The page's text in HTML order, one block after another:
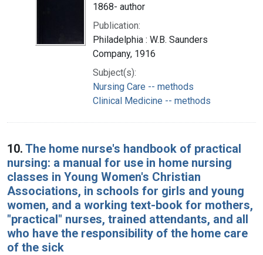
1868- author
Publication:
Philadelphia : W.B. Saunders
Company, 1916
Subject(s):
Nursing Care -- methods
Clinical Medicine -- methods
10. The home nurse's handbook of practical
nursing: a manual for use in home nursing
classes in Young Women's Christian
Associations, in schools for girls and young
women, and a working text-book for mothers,
"practical" nurses, trained attendants, and all
who have the responsibility of the home care
of the sick